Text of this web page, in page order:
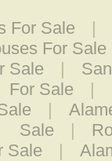
For Sale
|
For Sale
Sale
|
For Sale
|
|
Sale
|
Sale
|